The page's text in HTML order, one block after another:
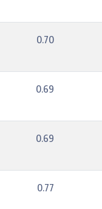
0.70
0.69
0.69
0.77